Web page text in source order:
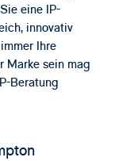
eine IP-
innovativ
Ihre
Marke sein mag
Beratung